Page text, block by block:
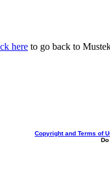
here to go back to
Copyright and Terms of